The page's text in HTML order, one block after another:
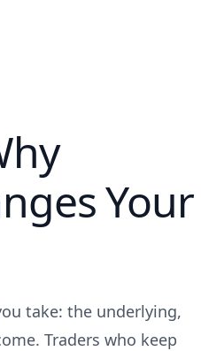
Your
take: the underlying,
Traders who keep